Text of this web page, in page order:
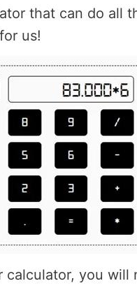
that can do all
us!
calculator, you will